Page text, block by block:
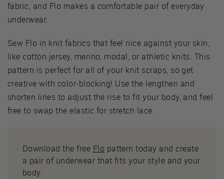
fabric, and Flo makes a comfortable pair of everyday
underwear.
Sew Flo in knit fabrics that feel nice against your skin,
like cotton jersey, merino, modal, or athletic knits. This
pattern is perfect for all of your knit scraps, so get
creative with color-blocking! Use the lengthen and
shorten lines to adjust the rise to fit your body, and feel
free to swap the elastic for stretch lace.
Download the free Flo pattern today and create
a pair of underwear that fits your style and your
body.